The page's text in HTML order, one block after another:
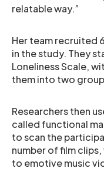
relatable way.”
Her team recruited
in the study. They
Loneliness Scale,
them into two
Researchers then
called functional
to scan the
number of film
to emotive music